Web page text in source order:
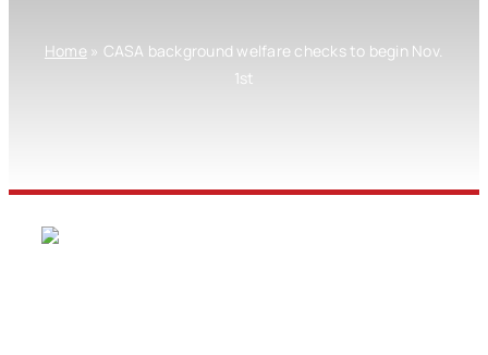
Home» CASA background welfare checks to begin Nov.
1st